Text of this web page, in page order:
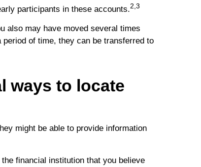
participants in these accounts.2,3
also may have moved several times
of time, they can be transferred to
ways to locate
might be able to provide information
financial institution that you believe